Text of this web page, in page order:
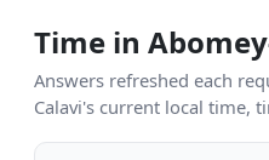
Time in
Answers refreshed each
Calavi's current local time,